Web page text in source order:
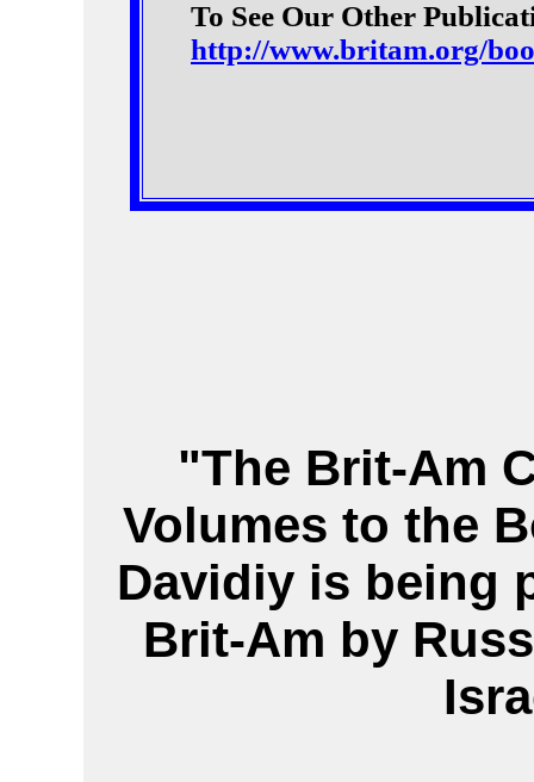
To See Our Other
http://www.britam.org/
"The Brit-Am
Volumes to the
Davidiy is being
Brit-Am by